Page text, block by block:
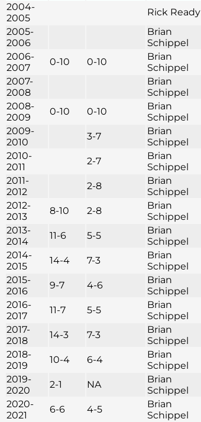
2004-
2005
Rick Ready
2005-
2006
Brian
Schippel
2006-
2007
0-10 0-10
Brian
Schippel
2007-
2008
Brian
Schippel
2008-
2009
0-10 0-10
Brian
Schippel
2009-
2010
3-7
Brian
Schippel
2010-
2011
2-7
Brian
Schippel
2011-
2012
2-8
Brian
Schippel
2012-
2013
8-10 2-8
Brian
Schippel
2013-
2014
11-6 5-5
Brian
Schippel
2014-
2015
14-4 7-3
Brian
Schippel
2015-
2016
9-7 4-6
Brian
Schippel
2016-
2017
11-7 5-5
Brian
Schippel
2017-
2018
14-3 7-3
Brian
Schippel
2018-
2019
10-4 6-4
Brian
Schippel
2019-
2020
2-1 NA
Brian
Schippel
2020-
2021
6-6 4-5
Brian
Schippel